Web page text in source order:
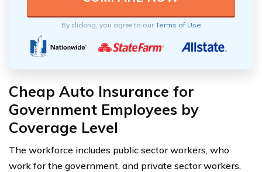
By clicking, you agree to ourTerms of Use
Cheap Auto Insurance for
Government Employees by
Coverage Level
The workforce includes public sector workers, who
work for the government, and private sector workers,